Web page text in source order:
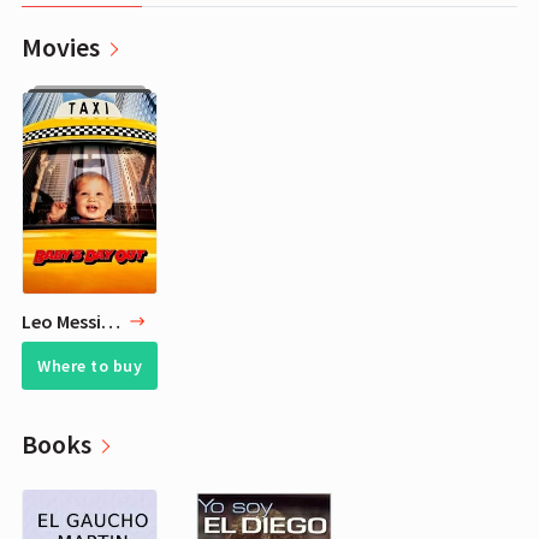
Movies
Leo Messi 3 Favorite Movies
Where to buy
Books